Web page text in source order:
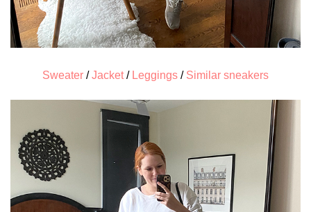
Sweater /Jacket/ Leggings / Similar sneakers